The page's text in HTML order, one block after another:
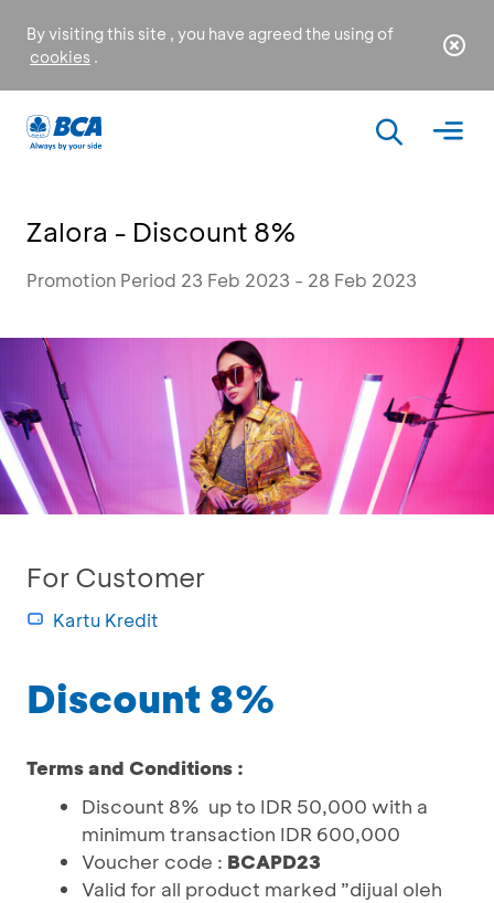
By visiting this site , you have agreed the using of
cookies .
Zalora - Discount 8%
Promotion Period 23 Feb 2023 - 28 Feb 2023
For Customer
Kartu Kredit
Discount 8%
Terms and Conditions :
Discount 8% up to IDR 50,000 with a
minimum transaction IDR 600,000
Voucher code : BCAPD23
Valid for all product marked ”dijual oleh